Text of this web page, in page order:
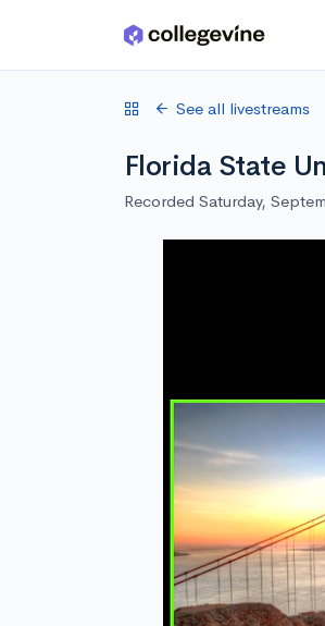
Skip to main content
See all livestreams
Florida State
Recorded Saturday,